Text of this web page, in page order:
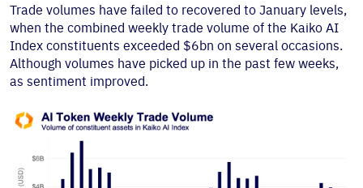
Trade volumes have failed to recovered to January levels,
when the combined weekly trade volume of the Kaiko AI
Index constituents exceeded $6bn on several occasions.
Although volumes have picked up in the past few weeks,
as sentiment improved.